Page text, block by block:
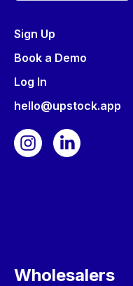
Sign Up
Book a Demo
Log In
hello@upstock.app
Wholesalers